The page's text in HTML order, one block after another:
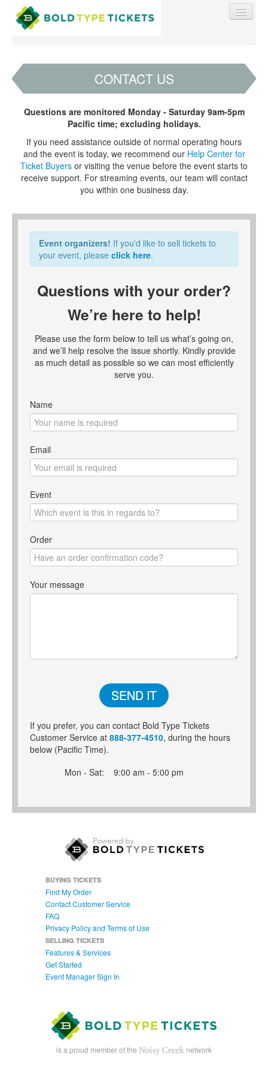
Sell Tickets
CONTACT US
Questions are monitored Monday - Saturday 9am-5pm
Pacific time; excluding holidays.
If you need assistance outside of normal operating hours
and the event is today, we recommend our Help Center for
Ticket Buyers or visiting the venue before the event starts to
receive support. For streaming events, our team will contact
you within one business day.
Event organizers! If you'd like to sell tickets to
your event, please click here.
Questions with your order?
We’re here to help!
Please use the form below to tell us what’s going on,
and we’ll help resolve the issue shortly. Kindly provide
as much detail as possible so we can most efficiently
serve you.
Name
Email
Event
Order
Your message
SEND IT
If you prefer, you can contact Bold Type Tickets
Customer Service at 888-377-4510, during the hours
below (Pacific Time).
Mon - Sat:
9:00 am - 5:00 pm
BUYING TICKETS
Find My Order
Contact Customer Service
FAQ
Privacy Policy and Terms of Use
SELLING TICKETS
Features & Services
Get Started
Event Manager Sign In
is a proud member of the network